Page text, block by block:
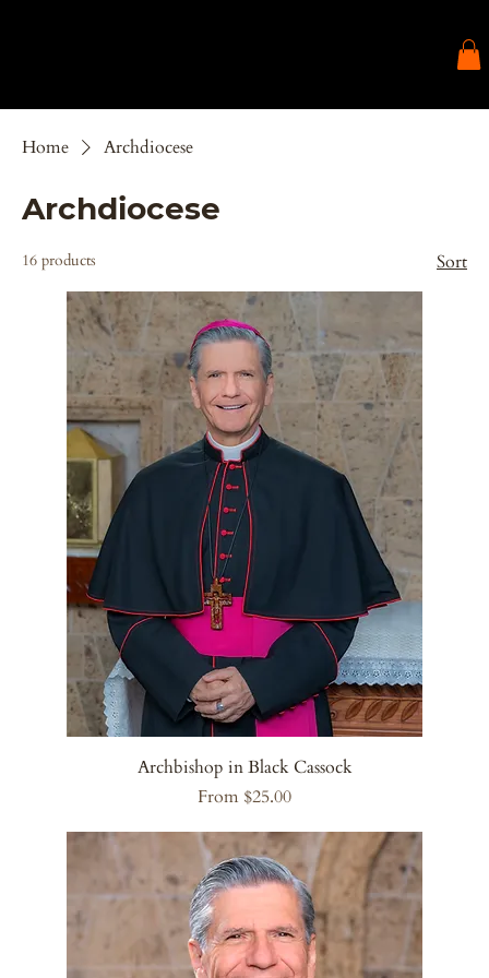
Home Archdiocese
Archdiocese
16 products Sort
Archbishop in Black Cassock
From $25.00
Sale Price